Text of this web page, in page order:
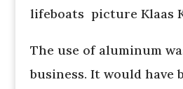
lifeboats picture Klaas
The use of aluminum
business. It would have